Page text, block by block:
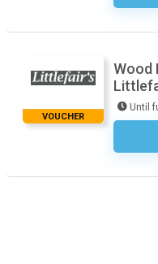
VOUCHER
Wood
Until